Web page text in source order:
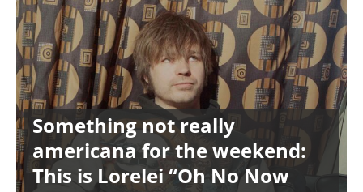
Something not really
americana for the weekend:
This is Lorelei “Oh No Now